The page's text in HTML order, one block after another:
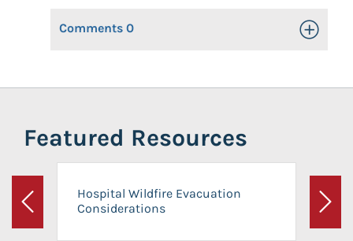
Comments 0 Toggle
Featured Resources
Previous
Hospital Wildfire Evacuation
Considerations
Next